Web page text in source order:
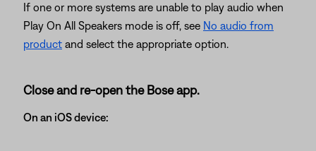
If one or more systems are unable to play audio when
Play On All Speakers mode is off, see No audio from
product and select the appropriate option.
Close and re-open the Bose app.
On an iOS device: